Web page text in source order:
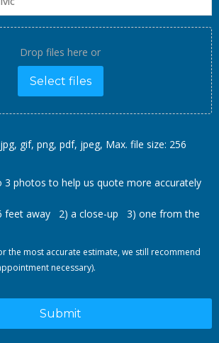
Drop files here or
Select files
gif, png, pdf, jpeg, Max. file size: 256
3 photos to help us quote more accurately
feet away 2) a close-up 3) one from the
the most accurate estimate, we still recommend
necessary).